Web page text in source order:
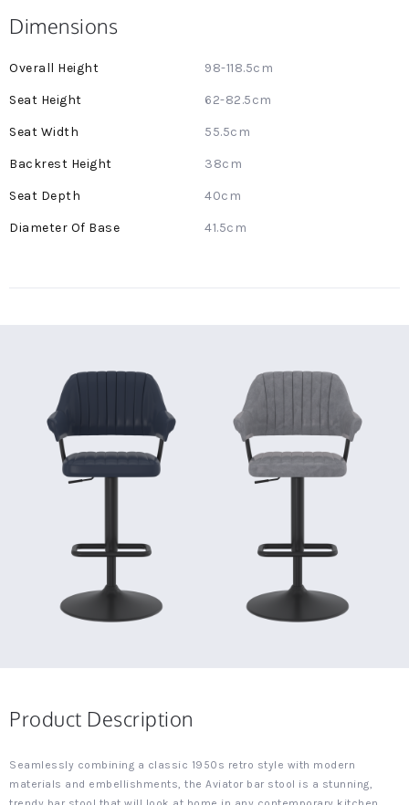
Dimensions
More
98-118.5cm
62-82.5cm
55.5cm
38cm
40cm
41.5cm
Product Description
Seamlessly combining a classic 1950s retro style with modern
materials and embellishments, the Aviator bar stool is a stunning,